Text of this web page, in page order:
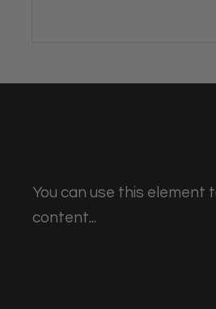
You can use this element
content...